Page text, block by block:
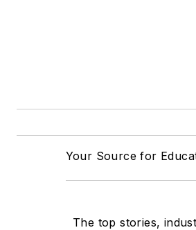
Your Source for
The top stories,